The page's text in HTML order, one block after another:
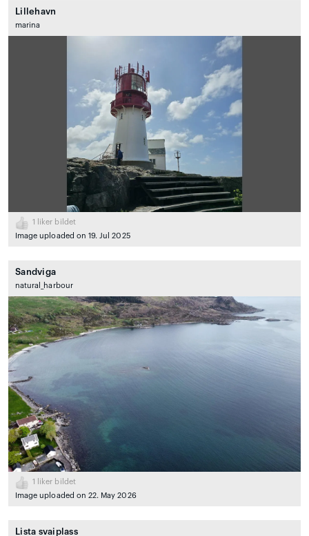
Lillehavn
marina
1
liker bildet
Image uploaded on 19. Jul 2025
Sandviga
natural_harbour
1
liker bildet
Image uploaded on 22. May 2026
Lista svaiplass